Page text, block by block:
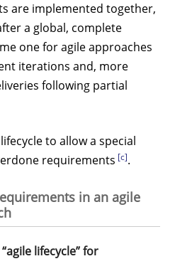
are implemented together,
a global, complete
one for agile approaches
iterations and, more
following partial
to allow a special
requirements [c].
in an agile
lifecycle” for